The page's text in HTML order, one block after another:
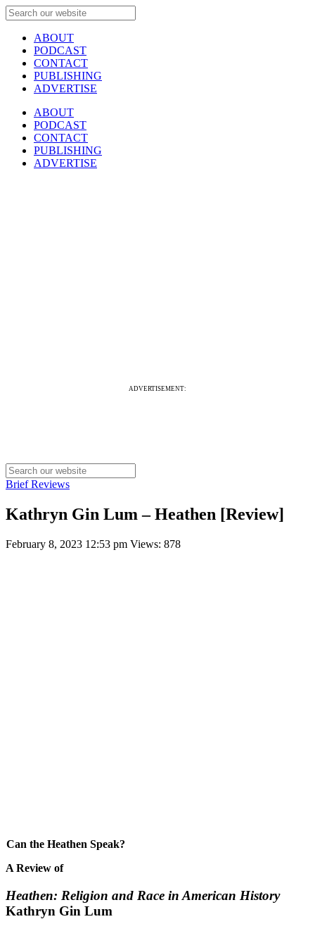
ABOUT
PODCAST
CONTACT
PUBLISHING
ADVERTISE
ABOUT
PODCAST
CONTACT
PUBLISHING
ADVERTISE
ADVERTISEMENT:
Brief Reviews
Kathryn Gin Lum – Heathen [Review]
February 8, 2023 12:53 pm Views: 878
Can the Heathen Speak?
A Review of
Heathen: Religion and Race in American History
Kathryn Gin Lum